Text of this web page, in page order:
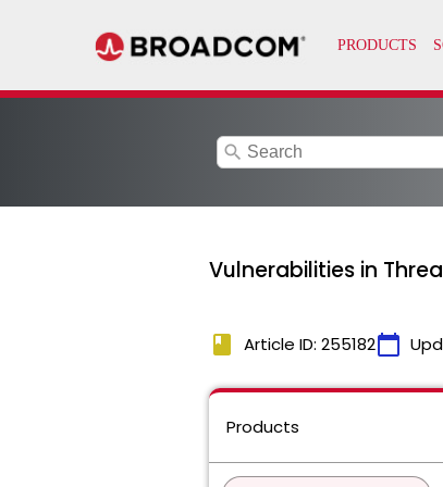
search
Vulnerabilities in
book Article ID: 255182calendar_today
Products